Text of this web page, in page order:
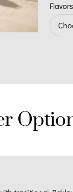
Flavors